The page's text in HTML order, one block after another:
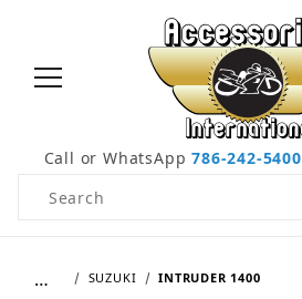
Call or WhatsApp786-242-5400
Product Search
… SUZUKI INTRUDER 1400